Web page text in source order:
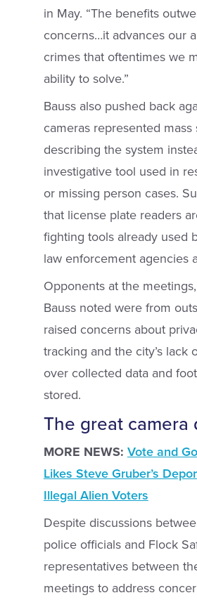
in May. “The benefits
concerns…it advances our
crimes that oftentimes we
ability to solve.”
Bauss also pushed back
cameras represented mass
describing the system
investigative tool used in
or missing person cases.
that license plate readers
fighting tools already used
law enforcement agencies
Opponents at the
Bauss noted were from
raised concerns about
tracking and the city’s lack
over collected data and
stored.
The great camera
MORE NEWS: Vote and
Likes Steve Gruber’s
Illegal Alien Voters
Despite discussions
police officials and Flock
representatives between
meetings to address